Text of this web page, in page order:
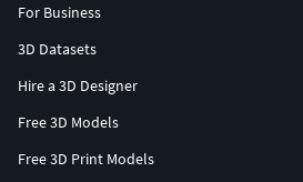
For Business
3D Datasets
Hire a 3D Designer
Free 3D Models
Free 3D Print Models